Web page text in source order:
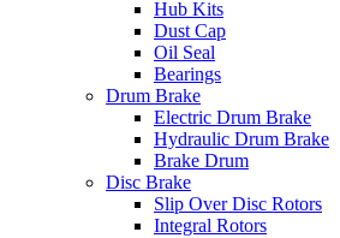
Hub Kits
Dust Cap
Oil Seal
Bearings
Drum Brake
Electric Drum Brake
Hydraulic Drum Brake
Brake Drum
Disc Brake
Slip Over Disc Rotors
Integral Rotors